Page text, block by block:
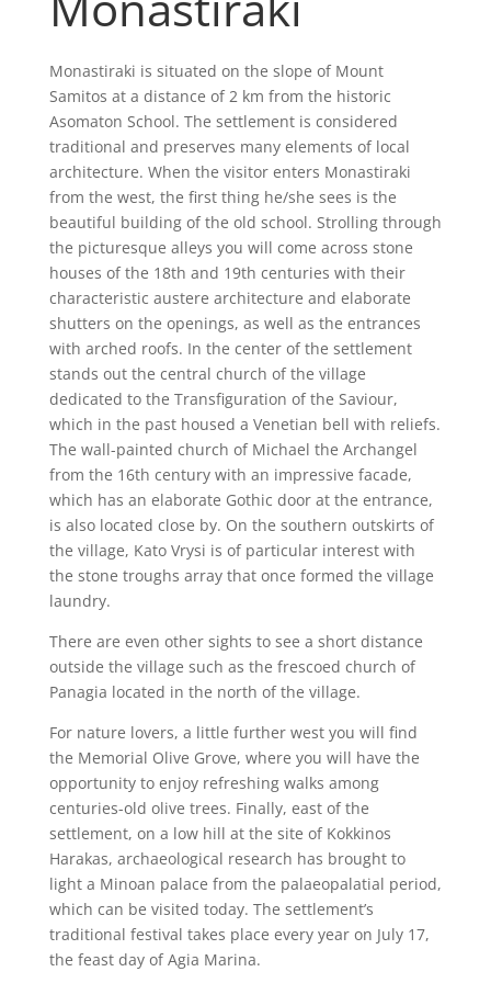
Monastiraki is situated on the slope of Mount
Samitos at a distance of 2 km from the historic
Asomaton School. The settlement is considered
traditional and preserves many elements of local
architecture. When the visitor enters Monastiraki
from the west, the first thing he/she sees is the
beautiful building of the old school. Strolling through
the picturesque alleys you will come across stone
houses of the 18th and 19th centuries with their
characteristic austere architecture and elaborate
shutters on the openings, as well as the entrances
with arched roofs. In the center of the settlement
stands out the central church of the village
dedicated to the Transfiguration of the Saviour,
which in the past housed a Venetian bell with reliefs.
The wall-painted church of Michael the Archangel
from the 16th century with an impressive facade,
which has an elaborate Gothic door at the entrance,
is also located close by. On the southern outskirts of
the village, Kato Vrysi is of particular interest with
the stone troughs array that once formed the village
laundry.
There are even other sights to see a short distance
outside the village such as the frescoed church of
Panagia located in the north of the village.
For nature lovers, a little further west you will find
the Memorial Olive Grove, where you will have the
opportunity to enjoy refreshing walks among
centuries-old olive trees. Finally, east of the
settlement, on a low hill at the site of Kokkinos
Harakas, archaeological research has brought to
light a Minoan palace from the palaeopalatial period,
which can be visited today. The settlement’s
traditional festival takes place every year on July 17,
the feast day of Agia Marina.